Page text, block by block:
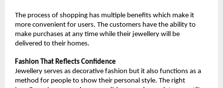
The process of shopping has multiple benefits which make it
more convenient for users. The customers have the ability to
make purchases at any time while their jewellery will be
delivered to their homes.
Fashion That Reflects Confidence
Jewellery serves as decorative fashion but it also functions as a
method for people to show their personal style. The right